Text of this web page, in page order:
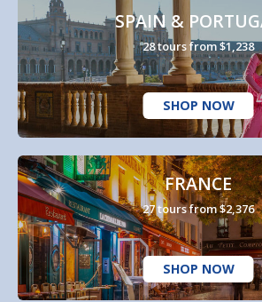
SPAIN &
28 tours from $1,238
SHOP NOW
FRANCE
27 tours from $2,376
SHOP NOW